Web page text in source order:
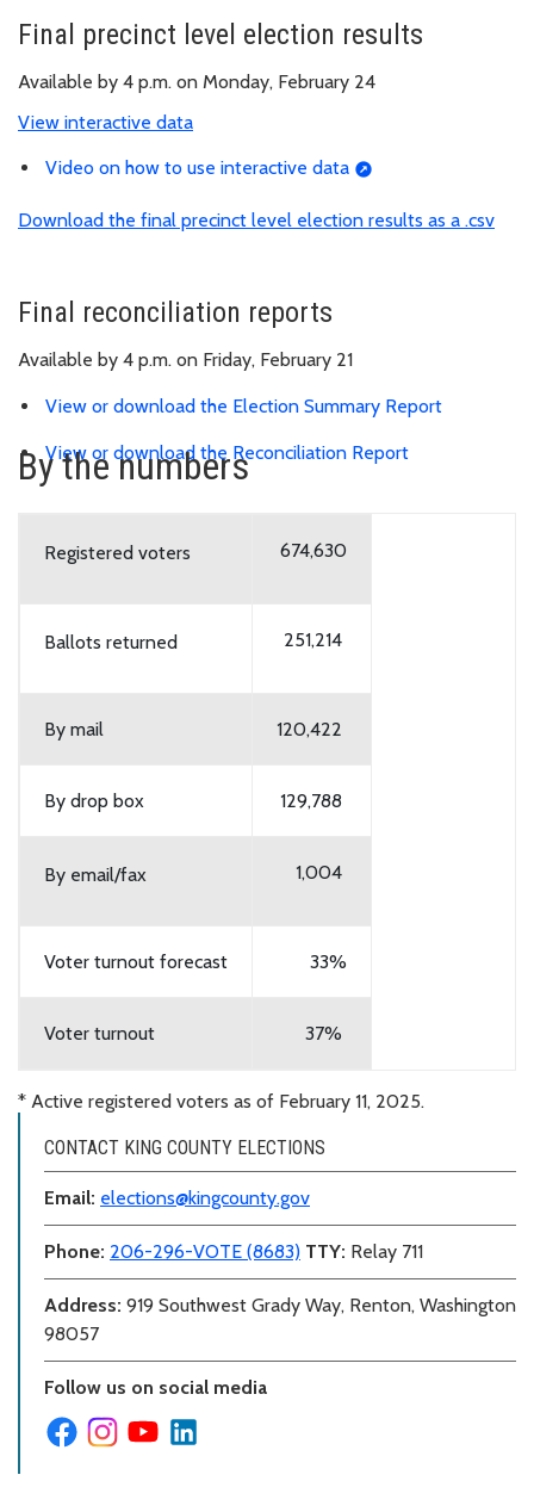
Final precinct level election results
Available by 4 p.m. on Monday, February 24
View interactive data
Video on how to use interactive data
Download the final precinct level election results as a .csv
Final reconciliation reports
Available by 4 p.m. on Friday, February 21
View or download the Election Summary Report
View or download the Reconciliation Report
By the numbers
Registered voters 674,630
Ballots returned 251,214
By mail 120,422
By drop box 129,788
By email/fax 1,004
Voter turnout forecast 33%
Voter turnout 37%
* Active registered voters as of February 11, 2025.
CONTACT KING COUNTY ELECTIONS
Email: elections@kingcounty.gov
Phone: 206-296-VOTE (8683) TTY: Relay 711
Address: 919 Southwest Grady Way, Renton, Washington
98057
Follow us on social media